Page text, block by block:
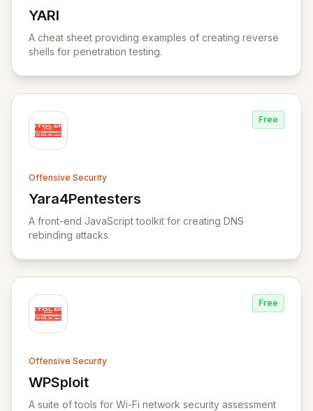
YARI
View YARI
A cheat sheet providing examples of creating reverse
shells for penetration testing.
Free
Offensive Security
Yara4Pentesters
View Yara4Pentesters
A front-end JavaScript toolkit for creating DNS
rebinding attacks
Free
Offensive Security
WPSploit
View WPSploit
A suite of tools for Wi-Fi network security assessment